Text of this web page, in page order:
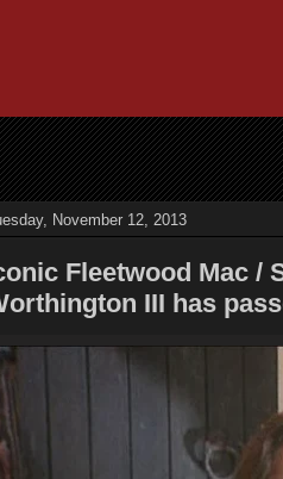
November 12, 2013
Fleetwood Mac /
III has